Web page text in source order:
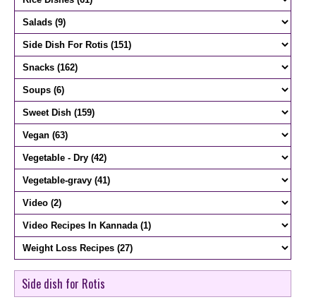
Side dish for Rotis